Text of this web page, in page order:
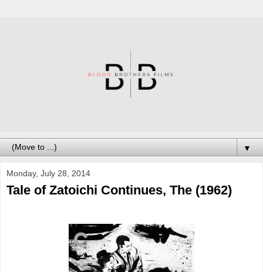
▼
Monday, July 28, 2014
Tale of Zatoichi Continues, The (1962)